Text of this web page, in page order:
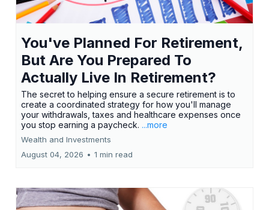
You've Planned For Retirement,
But Are You Prepared To
Actually Live In Retirement?
The secret to helping ensure a secure retirement is to
create a coordinated strategy for how you'll manage
your withdrawals, taxes and healthcare expenses once
you stop earning a paycheck. ...more
Wealth and Investments
August 04, 2026 • 1 min read